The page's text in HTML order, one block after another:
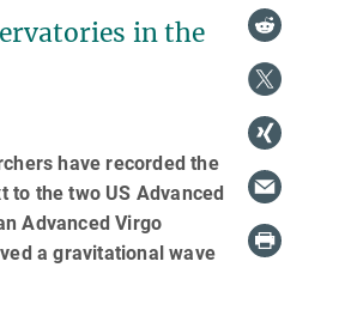
in the
have recorded the
to the two US Advanced
Advanced Virgo
a gravitational wave